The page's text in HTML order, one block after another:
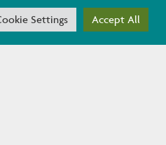
of Ireland and the
Settings Accept All